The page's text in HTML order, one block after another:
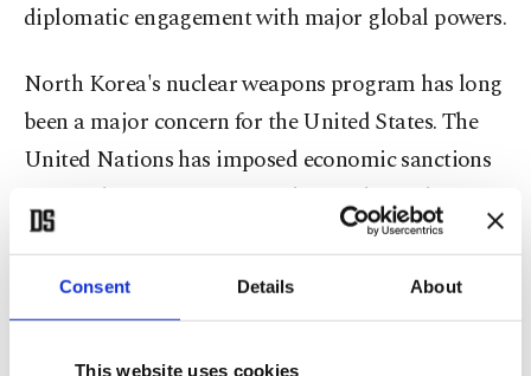
Consent Details About
This website uses cookies
diplomatic engagement with major global powers.
North Korea's nuclear weapons program has long
been a major concern for the United States. The
United Nations has imposed economic sanctions
on North Korea over its nuclear and missile
programs.
The announcement came a day after North Korea